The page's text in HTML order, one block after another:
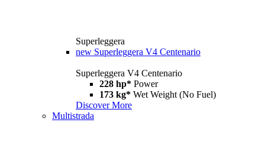
Superleggera
new Superleggera V4 Centenario
Superleggera V4 Centenario
228 hp* Power
173 kg* Wet Weight (No Fuel)
Discover More
Multistrada